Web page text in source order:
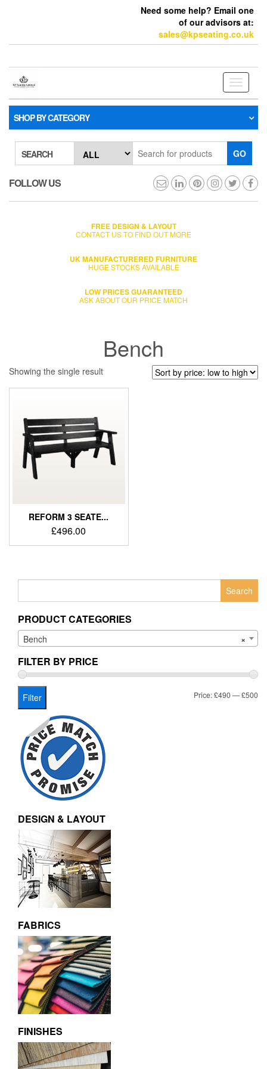
Need some help? Email one
of our advisors at:
sales@kpseating.co.uk
Toggle
SHOP BY CATEGORY
SEARCH GO
FOLLOW US
FREE DESIGN & LAYOUT
CONTACT US TO FIND OUT MORE
UK MANUFACTURERED FURNITURE
HUGE STOCKS AVAILABLE
LOW PRICES GUARANTEED
ASK ABOUT OUR PRICE MATCH
Bench
Showing the single result
REFORM 3 SEATE...
£496.00
PRODUCT CATEGORIES
×
Bench
FILTER BY PRICE
Filter Price:£490—£500
DESIGN & LAYOUT
FABRICS
FINISHES